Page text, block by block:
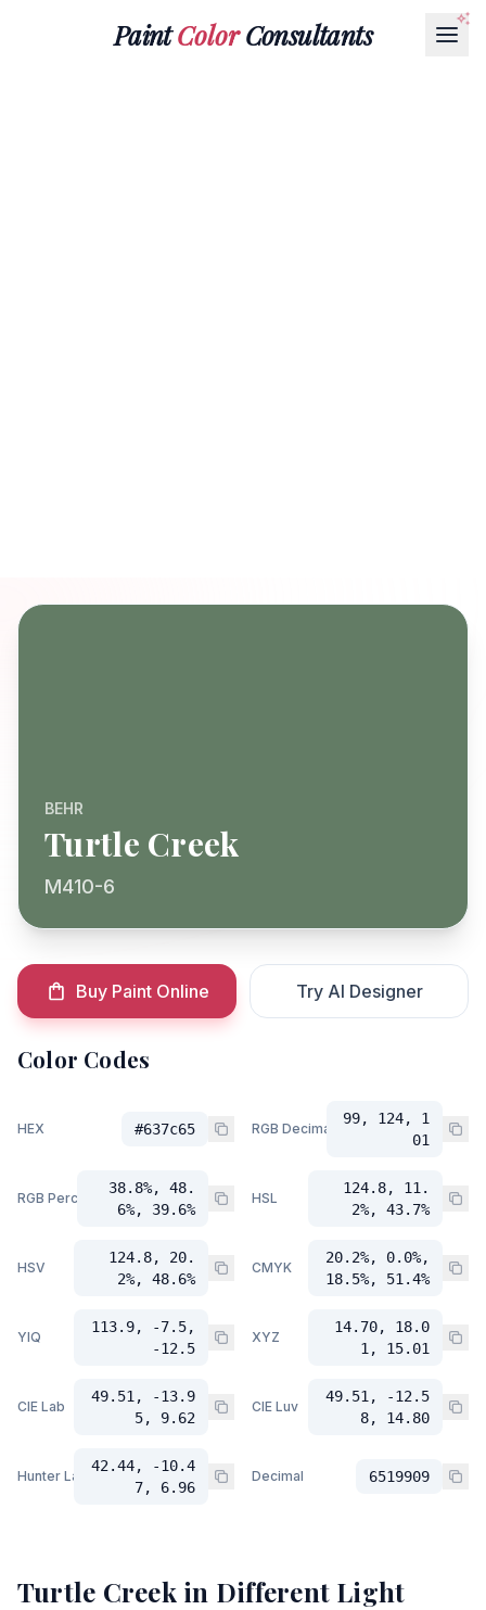
PaintColorConsultants
BEHR
Turtle Creek
M410-6
Buy Paint Online Try AI Designer
Color Codes
HEX #637c65 RGB Decimal
99, 124, 1
01
RGB Percent
38.8%, 48.
6%, 39.6%
HSL
124.8, 11.
2%, 43.7%
HSV
124.8, 20.
2%, 48.6%
CMYK
20.2%, 0.0%,
18.5%, 51.4%
YIQ
113.9, -7.5,
-12.5
XYZ
14.70, 18.0
1, 15.01
CIE Lab
49.51, -13.9
5, 9.62
CIE Luv
49.51, -12.5
8, 14.80
Hunter Lab
42.44, -10.4
7, 6.96
Decimal 6519909
Turtle Creekin Different Light